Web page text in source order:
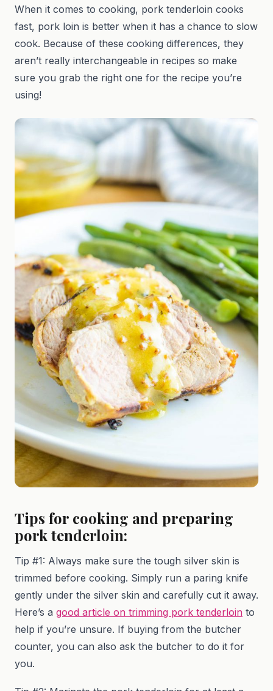
When it comes to cooking, pork tenderloin cooks
fast, pork loin is better when it has a chance to slow
cook. Because of these cooking differences, they
aren’t really interchangeable in recipes so make
sure you grab the right one for the recipe you’re
using!
Tips for cooking and preparing
pork tenderloin:
Tip #1: Always make sure the tough silver skin is
trimmed before cooking. Simply run a paring knife
gently under the silver skin and carefully cut it away.
Here’s a good article on trimming pork tenderloin to
help if you’re unsure. If buying from the butcher
counter, you can also ask the butcher to do it for
you.